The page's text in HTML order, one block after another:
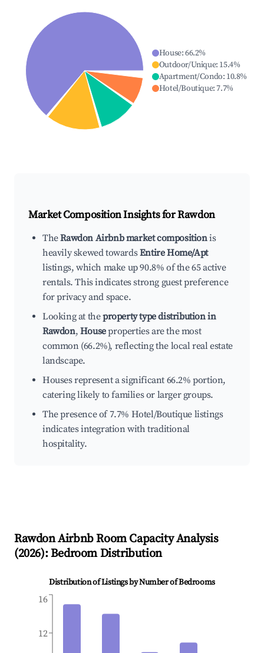
House:66.2%
Outdoor/Unique: 15.4%
Apartment/Condo: 10.8%
Hotel/Boutique:7.7%
Market Composition Insights forRawdon
TheRawdon Airbnb market compositionis
heavily skewed towardsEntire Home/Apt
listings, which make up 90.8% of the 65 active
rentals. This indicates strong guest preference
for privacy and space.
Looking at theproperty type distribution in
Rawdon, Houseproperties are the most
common (66.2%), reflecting the local real estate
landscape.
Houses represent a significant 66.2% portion,
catering likely to families or larger groups.
The presence of 7.7% Hotel/Boutique listings
indicates integration with traditional
hospitality.
RawdonAirbnb Room Capacity Analysis
(2026): Bedroom Distribution
Distribution of Listings by Number of Bedrooms
12
16